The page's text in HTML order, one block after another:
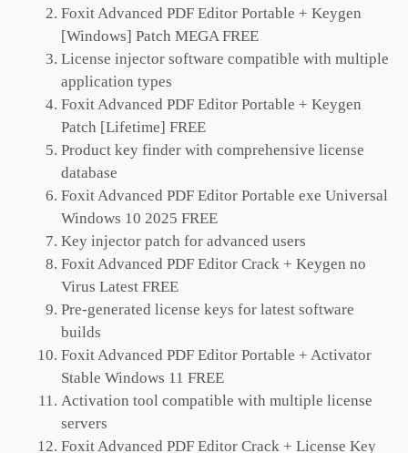
Foxit Advanced PDF Editor Portable + Keygen
[Windows] Patch MEGA FREE
License injector software compatible with multiple
application types
Foxit Advanced PDF Editor Portable + Keygen
Patch [Lifetime] FREE
Product key finder with comprehensive license
database
Foxit Advanced PDF Editor Portable exe Universal
Windows 10 2025 FREE
Key injector patch for advanced users
Foxit Advanced PDF Editor Crack + Keygen no
Virus Latest FREE
Pre-generated license keys for latest software
builds
Foxit Advanced PDF Editor Portable + Activator
Stable Windows 11 FREE
Activation tool compatible with multiple license
servers
Foxit Advanced PDF Editor Crack + License Key